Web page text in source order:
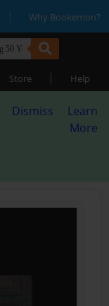
| Why Bookemon?
Store | Help
Dismiss
Learn
More